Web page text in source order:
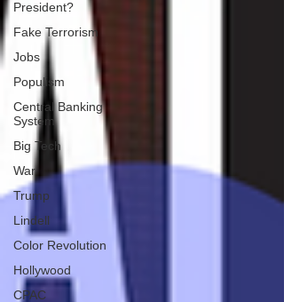
President?
Fake Terrorism
Jobs
Populism
Central Banking
System
Big Tech
War
Trump
Lindell
Color Revolution
Hollywood
CPAC